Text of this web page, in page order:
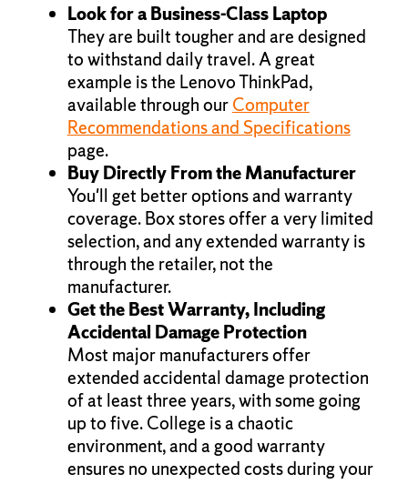
Look for a Business-Class Laptop
They are built tougher and are designed
to withstand daily travel. A great
example is the Lenovo ThinkPad,
available through ourComputer
Recommendations and Specifications
page.
Buy Directly From the Manufacturer
You'll get better options and warranty
coverage. Box stores offer a very limited
selection, and any extended warranty is
through the retailer, not the
manufacturer.
Get the Best Warranty, Including
Accidental Damage Protection
Most major manufacturers offer
extended accidental damage protection
of at least three years, with some going
up to five. College is a chaotic
environment, and a good warranty
ensures no unexpected costs during your